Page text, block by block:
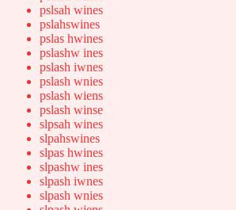
pslsah wines
pslahswines
pslas hwines
pslashw ines
pslash iwnes
pslash wnies
pslash wiens
pslash winse
slpsah wines
slpahswines
slpas hwines
slpashw ines
slpash iwnes
slpash wnies